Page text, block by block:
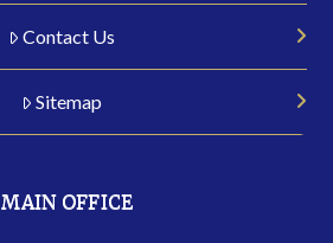
Contact Us
Sitemap
MAIN OFFICE